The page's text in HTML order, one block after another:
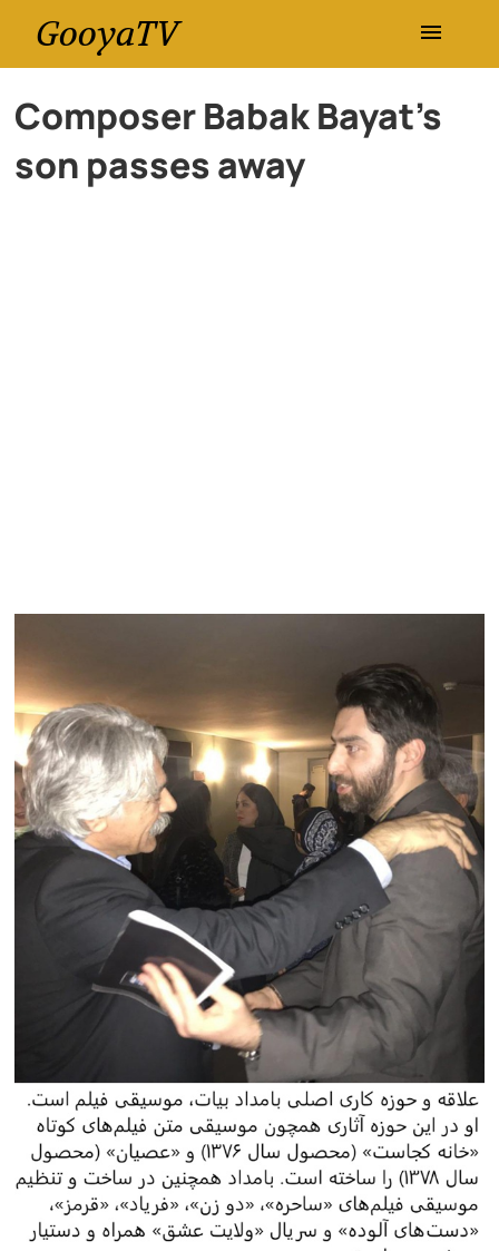
GooyaTV
Travel
Composer Babak Bayat’s
son passes away